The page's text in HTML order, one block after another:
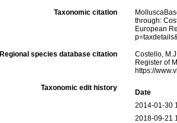
Taxonomic citation
through:
European
Regional species database citation
Costello,
Register of
https://
Taxonomic edit history
Date
2014-01-30
2018-09-21